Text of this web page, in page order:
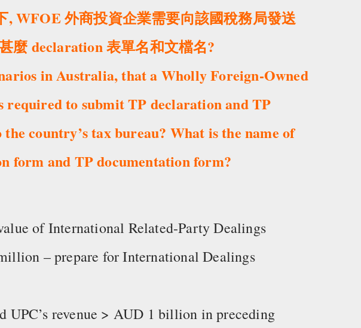
, WFOE 外商投資企業需要向該國稅務局發送
麼 declaration 表單名和文檔名?
in Australia, that a Wholly Foreign-Owned
to submit TP declaration and TP
country’s tax bureau? What is the name of
form and TP documentation form?
of International Related-Party Dealings
– prepare for International Dealings
UPC’s revenue > AUD 1 billion in preceding